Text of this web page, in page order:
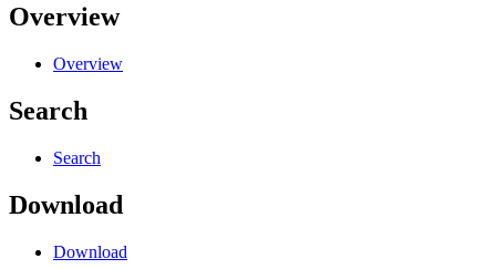
Overview
Overview
Search
Search
Download
Download